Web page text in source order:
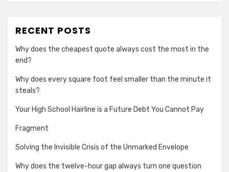
RECENT POSTS
Why does the cheapest quote always cost the most in the
end?
Why does every square foot feel smaller than the minute it
steals?
Your High School Hairline is a Future Debt You Cannot Pay
Fragment
Solving the Invisible Crisis of the Unmarked Envelope
Why does the twelve-hour gap always turn one question